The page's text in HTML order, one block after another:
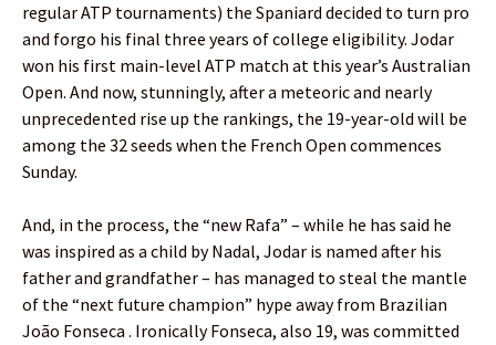
regular ATP tournaments) the Spaniard decided to turn pro
and forgo his final three years of college eligibility. Jodar
won his first main-level ATP match at this year’s Australian
Open. And now, stunningly, after a meteoric and nearly
unprecedented rise up the rankings, the 19-year-old will be
among the 32 seeds when the French Open commences
Sunday.
And, in the process, the “new Rafa” – while he has said he
was inspired as a child by Nadal, Jodar is named after his
father and grandfather – has managed to steal the mantle
of the “next future champion” hype away from Brazilian
João Fonseca . Ironically Fonseca, also 19, was committed